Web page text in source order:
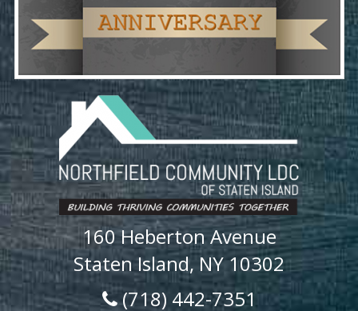
160 Heberton Avenue
Staten Island, NY 10302
(718) 442-7351